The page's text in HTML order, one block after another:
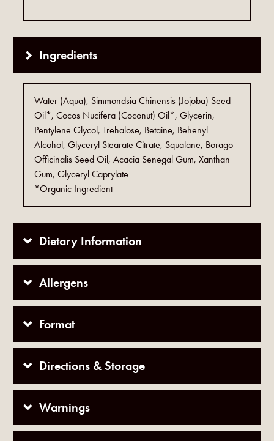
Ingredients
Water (Aqua), Simmondsia Chinensis (Jojoba) Seed
Oil*, Cocos Nucifera (Coconut) Oil*, Glycerin,
Pentylene Glycol, Trehalose, Betaine, Behenyl
Alcohol, Glyceryl Stearate Citrate, Squalane, Borago
Officinalis Seed Oil, Acacia Senegal Gum, Xanthan
Gum, Glyceryl Caprylate
*Organic Ingredient
Dietary Information
Allergens
Format
Directions & Storage
Warnings